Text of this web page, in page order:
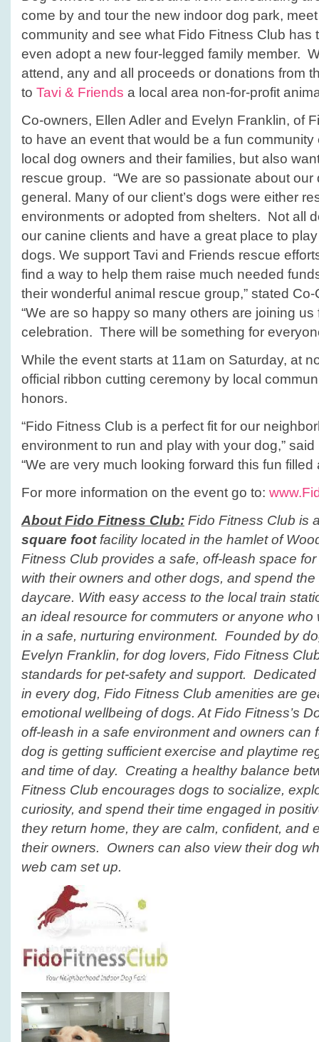
come by and tour the new indoor dog park,
community and see what Fido Fitness Club has
even adopt a new four-legged family member.
attend, any and all proceeds or donations from
to Tavi & Friends a local area non-for-profit
Co-owners, Ellen Adler and Evelyn Franklin, of
to have an event that would be a fun
local dog owners and their families, but also
rescue group. “We are so passionate about our
general. Many of our client’s dogs were either
environments or adopted from shelters. Not all
our canine clients and have a great place to
dogs. We support Tavi and Friends rescue
find a way to help them raise much needed
their wonderful animal rescue group,” stated
“We are so happy so many others are joining
celebration. There will be something for
While the event starts at 11am on Saturday, at
official ribbon cutting ceremony by local
honors.
“Fido Fitness Club is a perfect fit for our
environment to run and play with your dog,”
“We are very much looking forward this fun filled
For more information on the event go to:
About Fido Fitness Club: Fido Fitness Club is
square footfacility located in the hamlet of
Fitness Club provides a safe, off-leash space
with their owners and other dogs, and spend
daycare. With easy access to the local train
an ideal resource for commuters or anyone who
in a safe, nurturing environment. Founded by
Evelyn Franklin, for dog lovers, Fido Fitness
standards for pet-safety and support.
in every dog, Fido Fitness Club amenities are
emotional wellbeing of dogs. At Fido Fitness’s
off-leash in a safe environment and owners can
dog is getting sufficient exercise and playtime
and time of day. Creating a healthy balance
Fitness Club encourages dogs to socialize,
curiosity, and spend their time engaged in
they return home, they are calm, confident, and
their owners. Owners can also view their dog
web cam set up.